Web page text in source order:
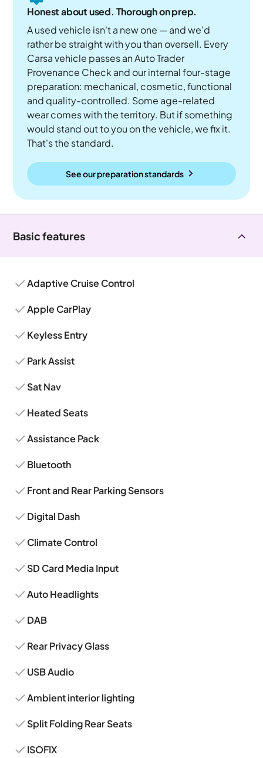
Honest about used. Thorough on prep.
A used vehicle isn't a new one — and we'd
rather be straight with you than oversell. Every
Carsa vehicle passes an Auto Trader
Provenance Check and our internal four-stage
preparation: mechanical, cosmetic, functional
and quality-controlled. Some age-related
wear comes with the territory. But if something
would stand out to you on the vehicle, we fix it.
That's the standard.
See our preparation standards
Basic features
Adaptive Cruise Control
Apple CarPlay
Keyless Entry
Park Assist
Sat Nav
Heated Seats
Assistance Pack
Bluetooth
Front and Rear Parking Sensors
Digital Dash
Climate Control
SD Card Media Input
Auto Headlights
DAB
Rear Privacy Glass
USB Audio
Ambient interior lighting
Split Folding Rear Seats
ISOFIX